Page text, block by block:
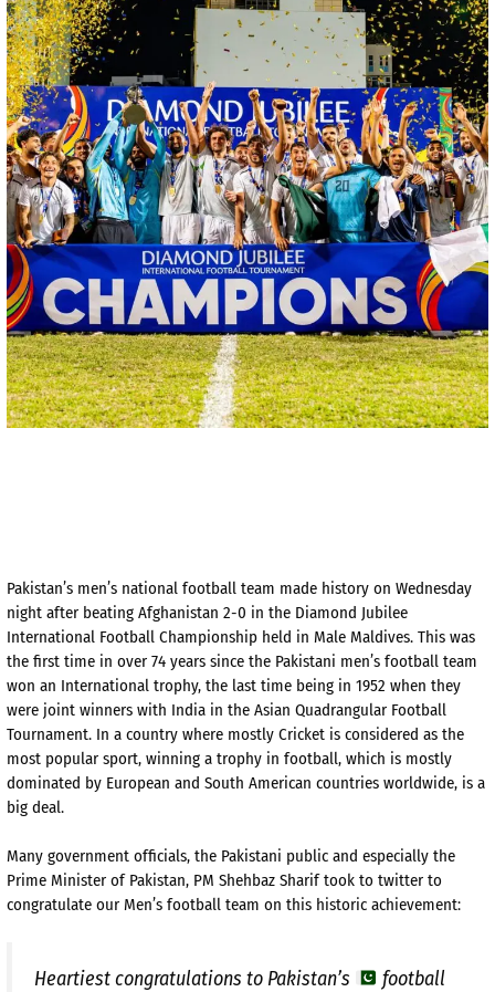
Pakistan’s men’s national football team made history on Wednesday
night after beating Afghanistan 2-0 in the Diamond Jubilee
International Football Championship held in Male Maldives. This was
the first time in over 74 years since the Pakistani men’s football team
won an International trophy, the last time being in 1952 when they
were joint winners with India in the Asian Quadrangular Football
Tournament. In a country where mostly Cricket is considered as the
most popular sport, winning a trophy in football, which is mostly
dominated by European and South American countries worldwide, is a
big deal.
Many government officials, the Pakistani public and especially the
Prime Minister of Pakistan, PM Shehbaz Sharif took to twitter to
congratulate our Men’s football team on this historic achievement:
Heartiest congratulations to Pakistan’s
football